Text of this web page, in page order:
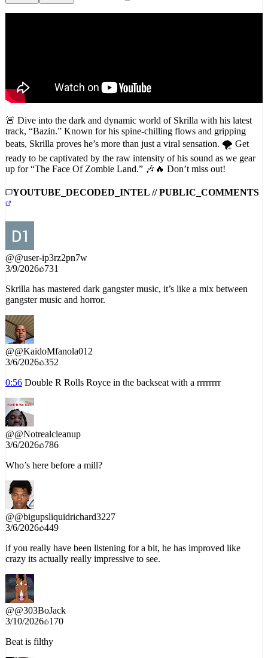
🚨 Dive into the dark and dynamic world of Skrilla with his latest
track, “Bazin.” Known for his spine-chilling flows and gripping
beats, Skrilla proves he’s more than just a viral sensation. 🌪️ Get
ready to be captivated by the raw intensity of his sound as we gear
up for “The Face Of Zombie Land.” 🎶🔥 Don’t miss out!
YOUTUBE_DECODED_INTEL // PUBLIC_COMMENTS
@@user-ip3rz2pn7w
3/9/2026 731
Skrilla has mastered dark gangster music, it’s like a mix between
gangster music and horror.
@@KaidoMfanola012
3/6/2026 352
0:56 Double R Rolls Royce in the backseat with a rrrrrrrr
@@Notrealcleanup
3/6/2026 786
Who’s here before a mill?
@@bigupsliquidrichard3227
3/6/2026 449
if you really have been listening for a bit, he has improved like
crazy its actually really impressive to see.
@@303BoJack
3/10/2026 170
Beat is filthy